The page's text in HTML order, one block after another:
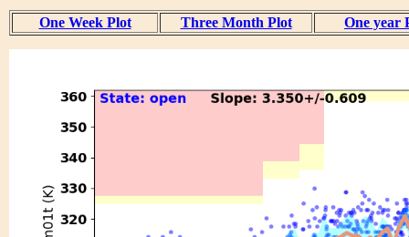
One Week Plot Three Month Plot One year